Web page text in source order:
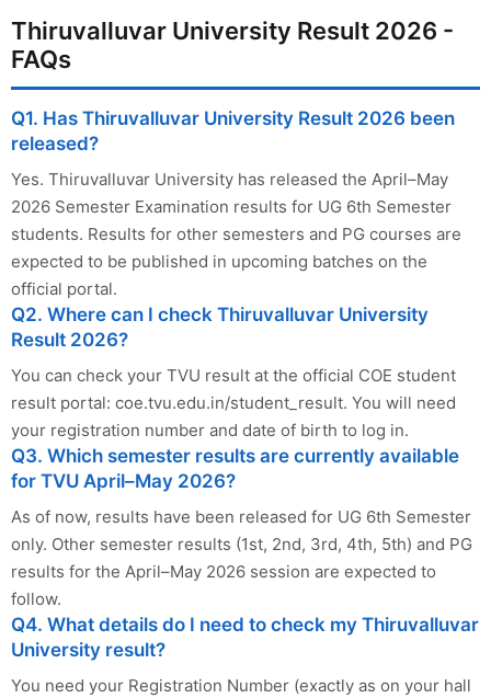
Thiruvalluvar University Result 2026 -
FAQs
Q1. Has Thiruvalluvar University Result 2026 been
released?
Yes. Thiruvalluvar University has released the April–May
2026 Semester Examination results for UG 6th Semester
students. Results for other semesters and PG courses are
expected to be published in upcoming batches on the
official portal.
Q2. Where can I check Thiruvalluvar University
Result 2026?
You can check your TVU result at the official COE student
result portal: coe.tvu.edu.in/student_result. You will need
your registration number and date of birth to log in.
Q3. Which semester results are currently available
for TVU April–May 2026?
As of now, results have been released for UG 6th Semester
only. Other semester results (1st, 2nd, 3rd, 4th, 5th) and PG
results for the April–May 2026 session are expected to
follow.
Q4. What details do I need to check my Thiruvalluvar
University result?
You need your Registration Number (exactly as on your hall